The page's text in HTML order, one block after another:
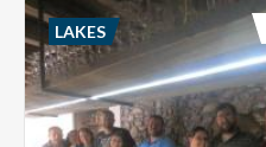
LAKES